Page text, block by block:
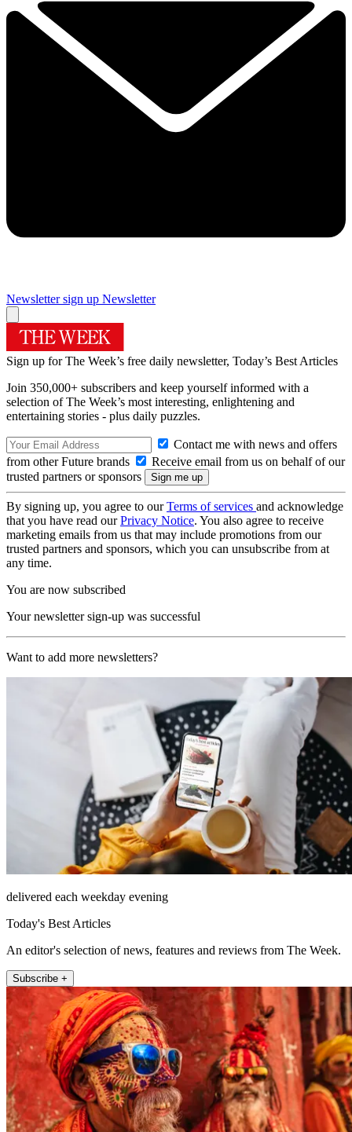
Newsletter sign up Newsletter
Sign up for The Week’s free daily newsletter, Today’s Best Articles
Join 350,000+ subscribers and keep yourself informed with a
selection of The Week’s most interesting, enlightening and
entertaining stories - plus daily puzzles.
Contact me with news and offers
from other Future brands
Receive email from us on behalf of our
trusted partners or sponsors
By signing up, you agree to ourTerms of services and acknowledge
that you have read ourPrivacy Notice. You also agree to receive
marketing emails from us that may include promotions from our
trusted partners and sponsors, which you can unsubscribe from at
any time.
You are now subscribed
Your newsletter sign-up was successful
Want to add more newsletters?
delivered each weekday evening
Today's Best Articles
An editor's selection of news, features and reviews from The Week.
Subscribe +